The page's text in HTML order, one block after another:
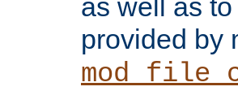
as well as
provided by